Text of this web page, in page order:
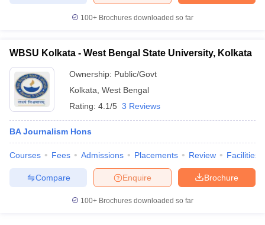
100+ Brochures downloaded so far
WBSU Kolkata - West Bengal State University, Kolkata
Ownership: Public/Govt
Kolkata West Bengal
Rating: 4.1/5 3 Reviews
BA Journalism Hons
Courses Fees Admissions Placements Review Facilities
Brochure
Enquire
Compare
100+ Brochures downloaded so far